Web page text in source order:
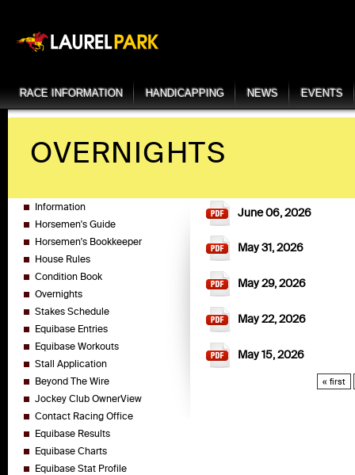
RACE INFORMATION HANDICAPPING NEWS EVENTS
OVERNIGHTS
Information
Horsemen's Guide
Horsemen's Bookkeeper
House Rules
Condition Book
Overnights
Stakes Schedule
Equibase Entries
Equibase Workouts
Stall Application
Beyond The Wire
Jockey Club OwnerView
Contact Racing Office
Equibase Results
Equibase Charts
Equibase Stat Profile
June 06, 2026
May 31, 2026
May 29, 2026
May 22, 2026
May 15, 2026
« first